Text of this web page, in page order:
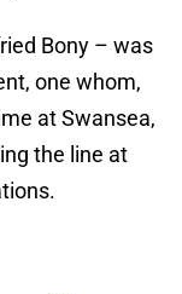
Bony – was
one whom,
at Swansea,
the line at